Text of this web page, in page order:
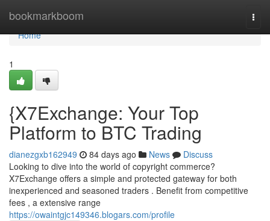
bookmarkboom
Home
Home
1
{X7Exchange: Your Top
Platform to BTC Trading
dianezgxb162949 84 days ago News
Discuss
Looking to dive into the world of copyright commerce?
X7Exchange offers a simple and protected gateway for both
inexperienced and seasoned traders . Benefit from competitive
fees , a extensive range
https://owaintgjc149346.blogars.com/profile